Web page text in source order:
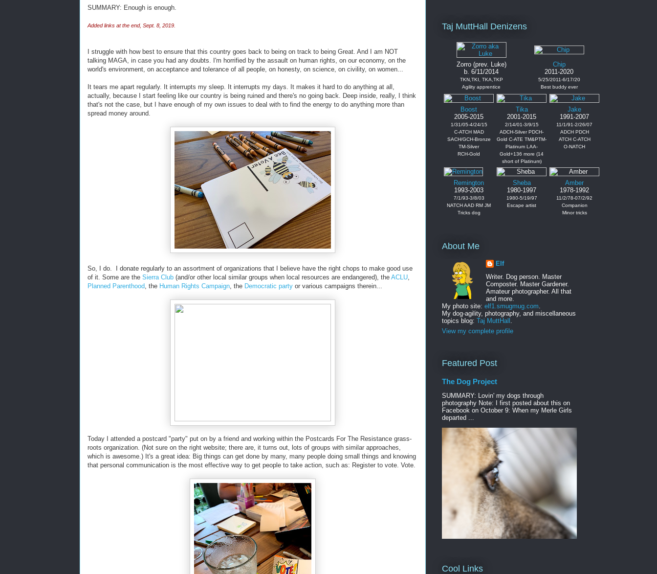
SUMMARY: Enough is enough.
Added links at the end, Sept. 8, 2019.
I struggle with how best to ensure that this country goes back to being on track to being Great. And I am NOT
talking MAGA, in case you had any doubts. I'm horrified by the assault on human rights, on our economy, on the
world's environment, on acceptance and tolerance of all people, on honesty, on science, on civility, on women...
It tears me apart regularly. It interrupts my sleep. It interrupts my days. It makes it hard to do anything at all,
actually, because I start feeling like our country is being ruined and there's no going back. Deep inside, really, I think
that's not the case, but I have enough of my own issues to deal with to find the energy to do anything more than
spread money around.
So, I do. I donate regularly to an assortment of organizations that I believe have the right chops to make good use
of it. Some are the Sierra Club (and/or other local similar groups when local resources are endangered), the ACLU
Planned Parenthood , the Human Rights Campaign , the Democratic party or various campaigns therein...
Today I attended a postcard "party" put on by a friend and working within the Postcards For The Resistance grass-
roots organization. (Not sure on the right website; there are, it turns out, lots of groups with similar approaches,
which is awesome.) It's a great idea: Big things can get done by many, many people doing small things and knowing
that personal communication is the most effective way to get people to take action, such as: Register to vote. Vote.
Taj MuttHall Denizens
Zorro (prev. Luke)
b. 6/11/2014
TKN,TKI, TKA,TKP
Agility apprentice
Chip
2011-2020
5/25/2011-6/17/20
Best buddy ever
Boost
2005-2015
1/31/05-4/24/15
C-ATCH MAD
SACH/GCH-Bronze
TM-Silver
RCH-Gold
Tika
2001-2015
2/14/01-3/9/15
ADCH-Silver PDCH-
Gold C-ATE TM&PTM-
Platinum LAA-
Gold+136 more (14
short of Platinum)
Jake
1991-2007
11/1/91-2/26/07
ADCH PDCH
ATCH C-ATCH
O-NATCH
Remington
1993-2003
7/1/93-3/8/03
NATCH AAD RM JM
Tricks dog
Sheba
1980-1997
1980-5/19/97
Escape artist
Amber
1978-1992
11/2/78-07/2/92
Companion
Minor tricks
About Me
Elf
Writer. Dog person. Master
Composter. Master Gardener.
Amateur photographer. All that
and more.
My photo site: elf1.smugmug.com
My dog-agility, photography, and miscellaneous
topics blog: Taj MuttHall
View my complete profile
Featured Post
The Dog Project
SUMMARY: Lovin' my dogs through
photography Note: I first posted about this on
Facebook on October 9: When my Merle Girls
departed ...
Cool Links